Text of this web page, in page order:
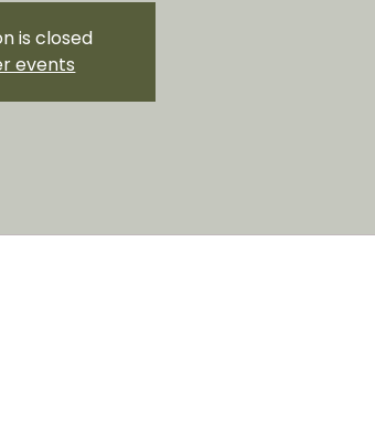
is closed
events